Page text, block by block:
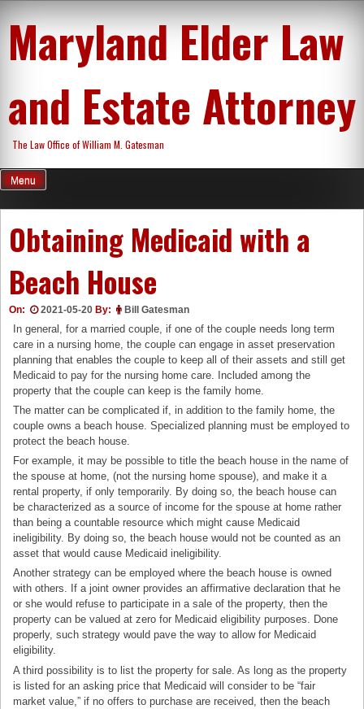
content
Maryland Elder Law
and Estate Attorney
The Law Office of William M. Gatesman
Menu
Obtaining Medicaid with a
Beach House
On: 2021-05-20 By: Bill Gatesman
In general, for a married couple, if one of the couple needs long term
care in a nursing home, the couple can engage in asset preservation
planning that enables the couple to keep all of their assets and still get
Medicaid to pay for the nursing home care. Included among the
property that the couple can keep is the family home.
The matter can be complicated if, in addition to the family home, the
couple owns a beach house. Specialized planning must be employed to
protect the beach house.
For example, it may be possible to title the beach house in the name of
the spouse at home, (not the nursing home spouse), and make it a
rental property, if only temporarily. By doing so, the beach house can
be characterized as a source of income for the spouse at home rather
than being a countable resource which might cause Medicaid
ineligibility. By doing so, the beach house would not be counted as an
asset that would cause Medicaid ineligibility.
Another strategy can be employed where the beach house is owned
with others. If a joint owner provides an affirmative declaration that he
or she would refuse to participate in a sale of the property, then the
property can be valued at zero for Medicaid eligibility purposes. Done
properly, such strategy would pave the way to allow for Medicaid
eligibility.
A third possibility is to list the property for sale. As long as the property
is listed for an asking price that Medicaid will consider to be “fair
market value,” if no offers to purchase are received, then the beach